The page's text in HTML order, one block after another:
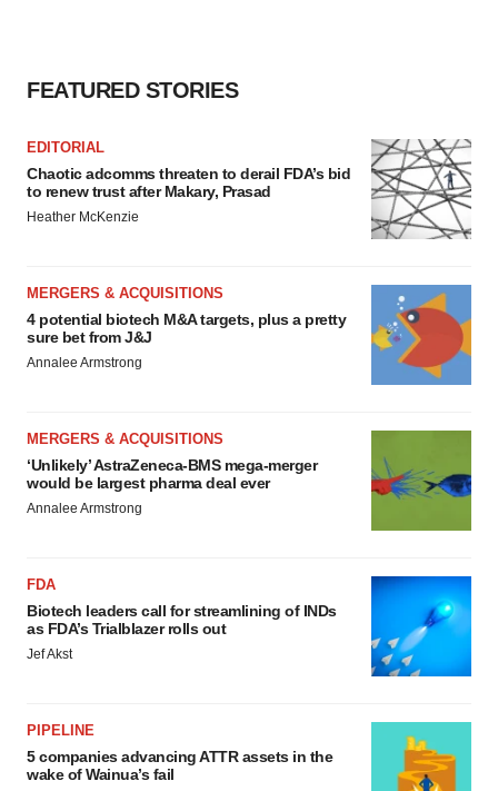
FEATURED STORIES
EDITORIAL
Chaotic adcomms threaten to derail FDA’s bid
to renew trust after Makary, Prasad
Heather McKenzie
MERGERS & ACQUISITIONS
4 potential biotech M&A targets, plus a pretty
sure bet from J&J
Annalee Armstrong
MERGERS & ACQUISITIONS
‘Unlikely’ AstraZeneca-BMS mega-merger
would be largest pharma deal ever
Annalee Armstrong
FDA
Biotech leaders call for streamlining of INDs
as FDA’s Trialblazer rolls out
Jef Akst
PIPELINE
5 companies advancing ATTR assets in the
wake of Wainua’s fail